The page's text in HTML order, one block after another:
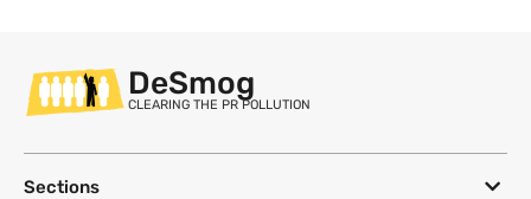
DeSmog
CLEARING THE PR POLLUTION
Sections